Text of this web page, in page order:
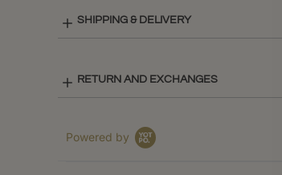
SHIPPING & DELIVERY
RETURN AND EXCHANGES
Powered by